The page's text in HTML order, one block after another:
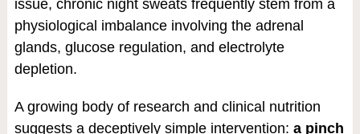
issue, chronic night sweats frequently stem from a
physiological imbalance involving the adrenal
glands, glucose regulation, and electrolyte
depletion.
A growing body of research and clinical nutrition
suggests a deceptively simple intervention: a pinch